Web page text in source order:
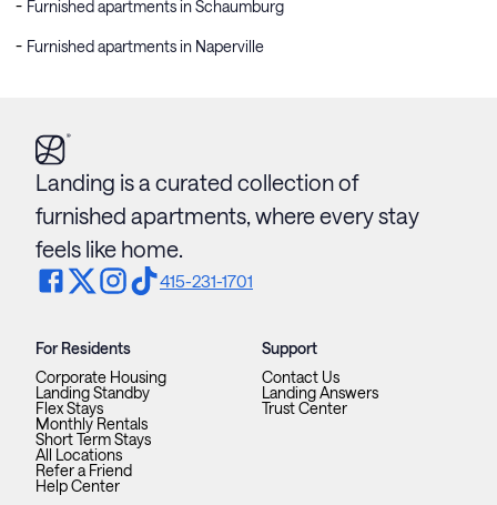
Furnished apartments in Schaumburg
Furnished apartments in Naperville
Landing is a curated collection of
furnished apartments, where every stay
feels like home.
415-231-1701
For Residents
Corporate Housing
Landing Standby
Flex Stays
Monthly Rentals
Short Term Stays
All Locations
Refer a Friend
Help Center
Support
Contact Us
Landing Answers
Trust Center